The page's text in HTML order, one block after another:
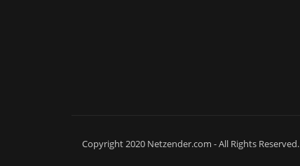
Copyright 2020 Netzender.com - All Rights Reserved.